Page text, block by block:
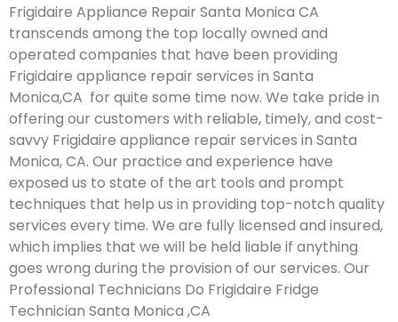
Frigidaire Appliance Repair Santa Monica CA
transcends among the top locally owned and
operated companies that have been providing
Frigidaire appliance repair services in Santa
Monica,CA for quite some time now. We take pride in
offering our customers with reliable, timely, and cost-
savvy Frigidaire appliance repair services in Santa
Monica, CA. Our practice and experience have
exposed us to state of the art tools and prompt
techniques that help us in providing top-notch quality
services every time. We are fully licensed and insured,
which implies that we will be held liable if anything
goes wrong during the provision of our services. Our
Professional Technicians Do Frigidaire Fridge
Technician Santa Monica ,CA